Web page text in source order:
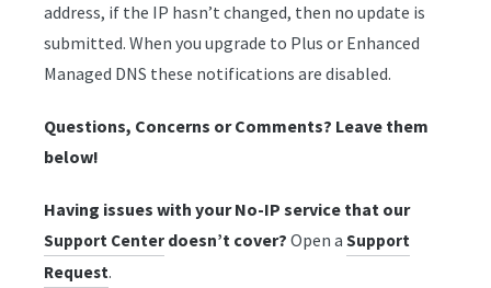
address, if the IP hasn’t changed, then no update is
submitted. When you upgrade to Plus or Enhanced
Managed DNS these notifications are disabled.
Questions, Concerns or Comments? Leave them
below!
Having issues with your No-IP service that our
Support Center doesn’t cover? Open a Support
Request.